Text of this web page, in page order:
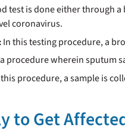
test is done either through
coronavirus.
In this testing procedure, a
procedure wherein sputum
procedure, a sample is
to Get